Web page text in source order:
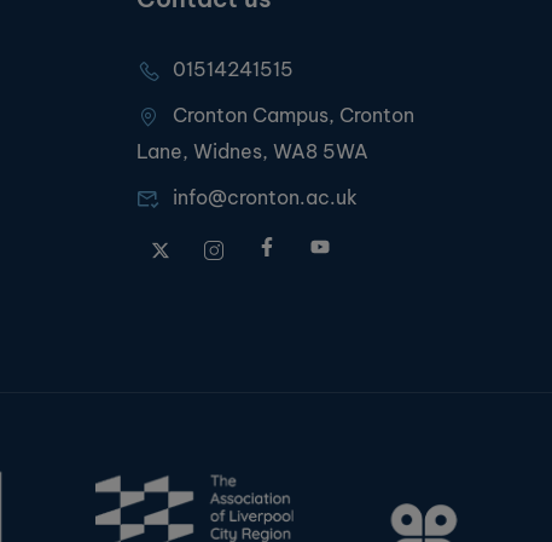
01514241515
Cronton Campus, Cronton
Lane, Widnes, WA8 5WA
info@cronton.ac.uk